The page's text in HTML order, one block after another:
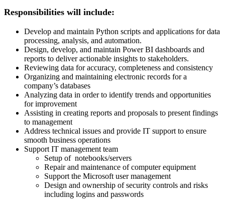
Responsibilities will include:
Develop and maintain Python scripts and applications for data
processing, analysis, and automation.
Design, develop, and maintain Power BI dashboards and
reports to deliver actionable insights to stakeholders.
Reviewing data for accuracy, completeness and consistency
Organizing and maintaining electronic records for a
company’s databases
Analyzing data in order to identify trends and opportunities
for improvement
Assisting in creating reports and proposals to present findings
to management
Address technical issues and provide IT support to ensure
smooth business operations
Support IT management team
Setup of notebooks/servers
Repair and maintenance of computer equipment
Support the Microsoft user management
Design and ownership of security controls and risks
including logins and passwords